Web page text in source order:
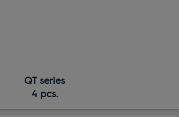
QT series
4 pcs.